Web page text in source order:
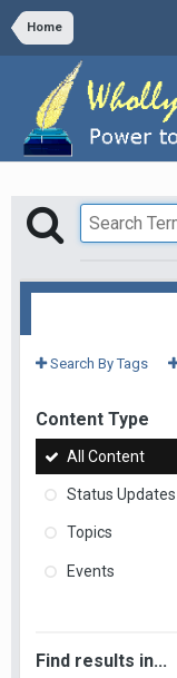
Home
Search By Tags
Content Type
All Content
Status Updates
Topics
Events
Find results in...